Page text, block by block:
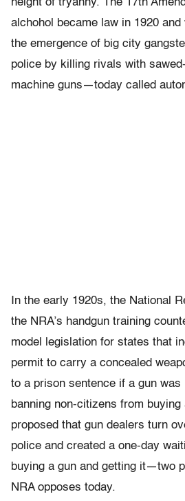
height of tryanny. The 17th
alchohol became law in 1920
the emergence of big city
police by killing rivals with
machine guns—today called
In the early 1920s, the National
the NRA’s handgun training
model legislation for states that
permit to carry a concealed
to a prison sentence if a gun was
banning non-citizens from
proposed that gun dealers turn
police and created a one-day
buying a gun and getting it—two
NRA opposes today.